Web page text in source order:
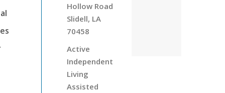
Hollow Road
Slidell, LA
70458
Active
Independent
Living
Assisted